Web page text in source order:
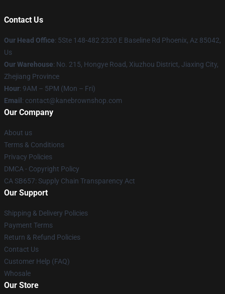
Contact Us
Our Head Office: 5Ste 148-482 2320 E Baseline Rd Phoenix, Az 85042,
Us
Our Warehouse: No. 215, Hongye Road, Xiuzhou District, Jiaxing City,
Zhejiang Province
Hour: 9AM – 5PM (Mon – Fri)
Email : contact@kanebrownshop.com
Our Company
About us
Terms & Conditions
Privacy Policies
DMCA - Copyright Policy
CA SB657: Supply Chain Transparency Act
Our Support
Shipping & Delivery Policies
Payment Terms
Return & Refund Policies
Contact Us
Customer Help (FAQ)
Whosale
Our Store